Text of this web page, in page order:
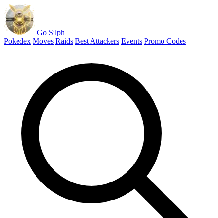
Go Silph
Pokedex Moves Raids Best Attackers Events Promo Codes